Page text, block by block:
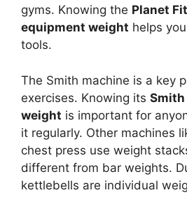
gyms. Knowing the Planet
equipment weight helps
tools.
The Smith machine is a key
exercises. Knowing its Smith
weight is important for
it regularly. Other machines
chest press use weight
different from bar weights.
kettlebells are individual